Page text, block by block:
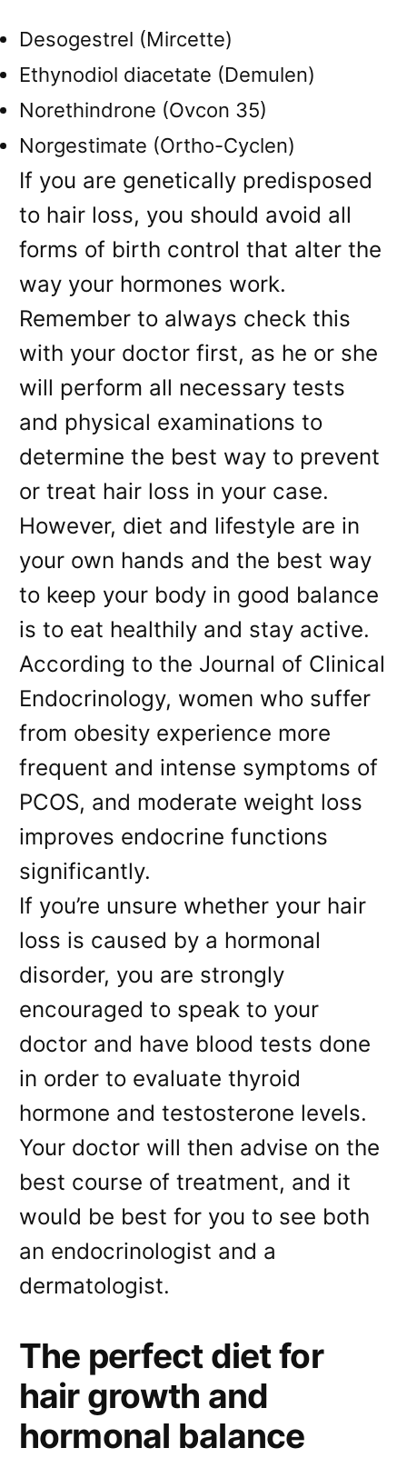
Desogestrel (Mircette)
Ethynodiol diacetate (Demulen)
Norethindrone (Ovcon 35)
Norgestimate (Ortho-Cyclen)
If you are genetically predisposed
to hair loss, you should avoid all
forms of birth control that alter the
way your hormones work.
Remember to always check this
with your doctor first, as he or she
will perform all necessary tests
and physical examinations to
determine the best way to prevent
or treat hair loss in your case.
However, diet and lifestyle are in
your own hands and the best way
to keep your body in good balance
is to eat healthily and stay active.
According to the Journal of Clinical
Endocrinology, women who suffer
from obesity experience more
frequent and intense symptoms of
PCOS, and moderate weight loss
improves endocrine functions
significantly.
If you’re unsure whether your hair
loss is caused by a hormonal
disorder, you are strongly
encouraged to speak to your
doctor and have blood tests done
in order to evaluate thyroid
hormone and testosterone levels.
Your doctor will then advise on the
best course of treatment, and it
would be best for you to see both
an endocrinologist and a
dermatologist.
The perfect diet for
hair growth and
hormonal balance